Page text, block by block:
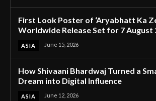
First Look Poster of ‘Aryabhatt Ka
Worldwide Release Set for 7 August
ASIA June 15, 2026
How Shivaani Bhardwaj Turned a
Dream into Digital Influence
ASIA June 12, 2026